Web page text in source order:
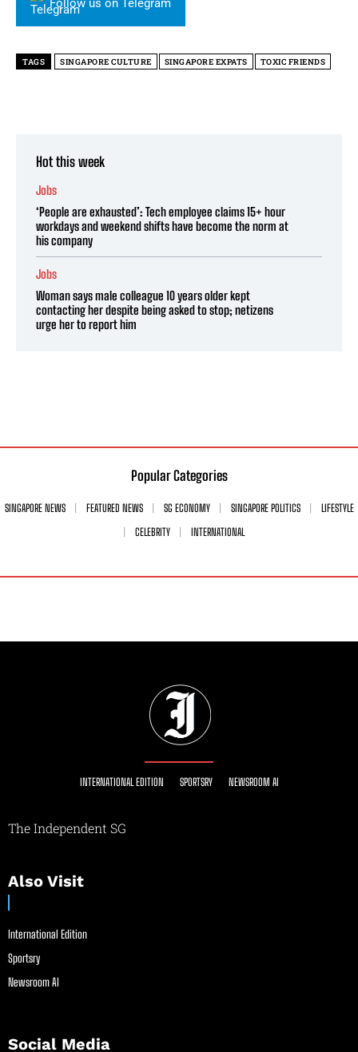
Follow us on Telegram
TAGS SINGAPORE CULTURE SINGAPORE EXPATS TOXIC FRIENDS
Hot this week
Jobs
‘People are exhausted’: Tech employee claims 15+ hour
workdays and weekend shifts have become the norm at
his company
Jobs
Woman says male colleague 10 years older kept
contacting her despite being asked to stop; netizens
urge her to report him
Popular Categories
SINGAPORE NEWS FEATURED NEWS SG ECONOMY SINGAPORE POLITICS
LIFESTYLE
CELEBRITY
INTERNATIONAL
INTERNATIONAL EDITION SPORTSRY NEWSROOM AI
The Independent SG
Also Visit
International Edition
Sportsry
Newsroom AI
Social Media